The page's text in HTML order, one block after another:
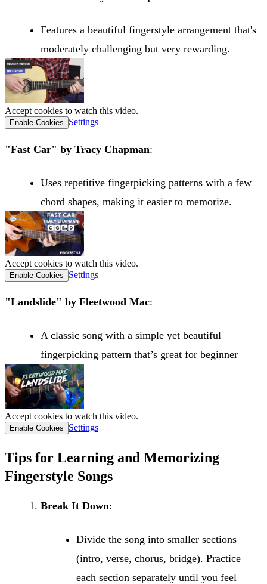
Features a beautiful fingerstyle arrangement that's
moderately challenging but very rewarding.
Accept cookies to watch this video.
Enable Cookies Settings
"Fast Car" by Tracy Chapman:
Uses repetitive fingerpicking patterns with a few
chord shapes, making it easier to memorize.
Accept cookies to watch this video.
Enable Cookies Settings
"Landslide" by Fleetwood Mac:
A classic song with a simple yet beautiful
fingerpicking pattern that’s great for beginner
Accept cookies to watch this video.
Enable Cookies Settings
Tips for Learning and Memorizing
Fingerstyle Songs
Break It Down:
Divide the song into smaller sections
(intro, verse, chorus, bridge). Practice
each section separately until you feel